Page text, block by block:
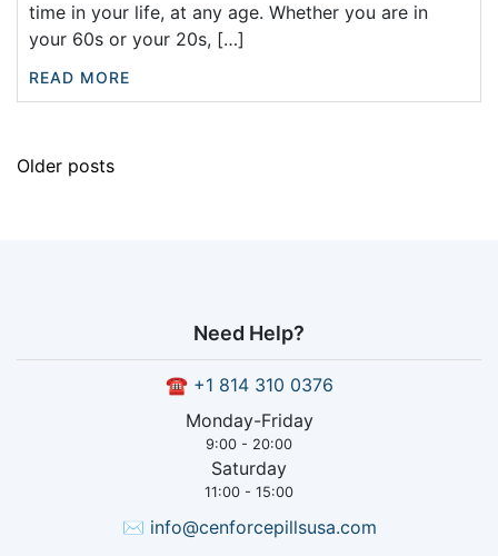
time in your life, at any age. Whether you are in
your 60s or your 20s, […]
READ MORE
Older posts
Need Help?
☎ +1 814 310 0376
Monday-Friday
9:00 - 20:00
Saturday
11:00 - 15:00
✉ info@cenforcepillsusa.com